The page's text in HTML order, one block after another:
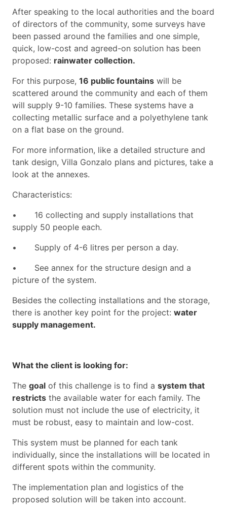
After speaking to the local authorities and the board
of directors of the community, some surveys have
been passed around the families and one simple,
quick, low-cost and agreed-on solution has been
proposed: rainwater collection.
For this purpose, 16 public fountains will be
scattered around the community and each of them
will supply 9-10 families. These systems have a
collecting metallic surface and a polyethylene tank
on a flat base on the ground.
For more information, like a detailed structure and
tank design, Villa Gonzalo plans and pictures, take a
look at the annexes.
Characteristics:
• 16 collecting and supply installations that
supply 50 people each.
• Supply of 4-6 litres per person a day.
• See annex for the structure design and a
picture of the system.
Besides the collecting installations and the storage,
there is another key point for the project: water
supply management.
What the client is looking for:
The goal of this challenge is to find a system that
restricts the available water for each family. The
solution must not include the use of electricity, it
must be robust, easy to maintain and low-cost.
This system must be planned for each tank
individually, since the installations will be located in
different spots within the community.
The implementation plan and logistics of the
proposed solution will be taken into account.